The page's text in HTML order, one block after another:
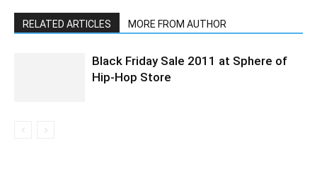
RELATED ARTICLES MORE FROM AUTHOR
Black Friday Sale 2011 at Sphere of
Hip-Hop Store